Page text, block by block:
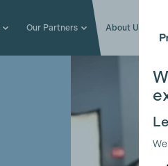
Our Partners About Us